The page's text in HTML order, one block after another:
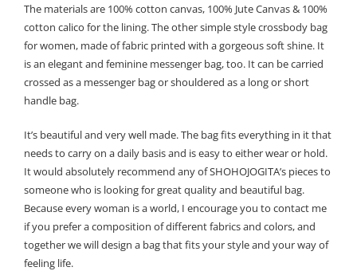
The materials are 100% cotton canvas, 100% Jute Canvas & 100%
cotton calico for the lining. The other simple style crossbody bag
for women, made of fabric printed with a gorgeous soft shine. It
is an elegant and feminine messenger bag, too. It can be carried
crossed as a messenger bag or shouldered as a long or short
handle bag.
It’s beautiful and very well made. The bag fits everything in it that
needs to carry on a daily basis and is easy to either wear or hold.
It would absolutely recommend any of SHOHOJOGITA’s pieces to
someone who is looking for great quality and beautiful bag.
Because every woman is a world, I encourage you to contact me
if you prefer a composition of different fabrics and colors, and
together we will design a bag that fits your style and your way of
feeling life.